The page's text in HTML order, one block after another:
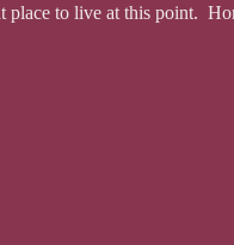
place to live at this point.